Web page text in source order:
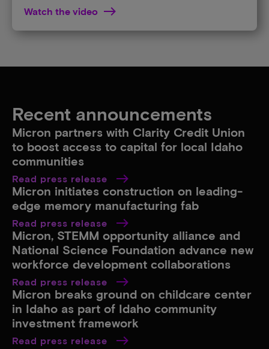
Watch the video
Recent announcements
Micron partners with Clarity Credit Union
to boost access to capital for local Idaho
communities​
Read press release
Micron initiates construction on leading-
edge memory manufacturing fab​
Read press release
Micron, STEMM opportunity alliance and
National Science Foundation advance new
workforce development collaborations​
Read press release
Micron breaks ground on childcare center
in Idaho as part of Idaho community
investment framework
Read press release